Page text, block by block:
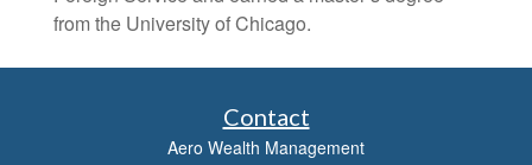
from the University of Chicago.
Contact
Aero Wealth Management